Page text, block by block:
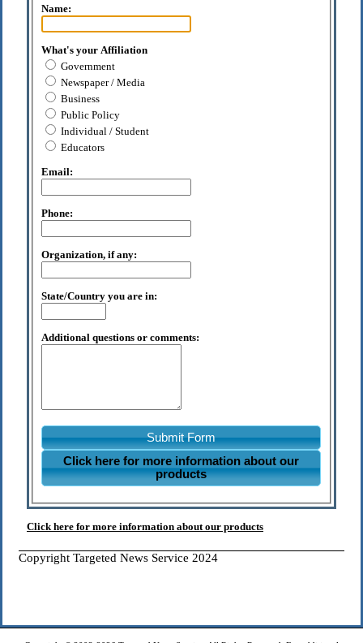
Name:
What's your Affiliation
Government
Newspaper / Media
Business
Public Policy
Individual / Student
Educators
Email:
Phone:
Organization, if any:
State/Country you are in:
Additional questions or comments:
Submit Form
Click here for more information about our
products
Click here for more information about our products
Copyright Targeted News Service 2024